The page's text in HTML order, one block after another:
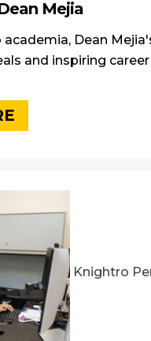
Mejia
Dean
and inspiring career
Knightro